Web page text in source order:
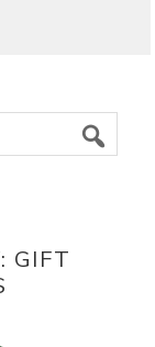
GIFT